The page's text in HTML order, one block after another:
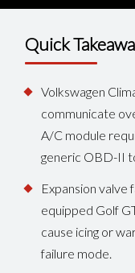
Quick
Volkswagen
communicate
A/C module
generic OBD-II
Expansion valve
equipped Golf
cause icing or
failure mode.